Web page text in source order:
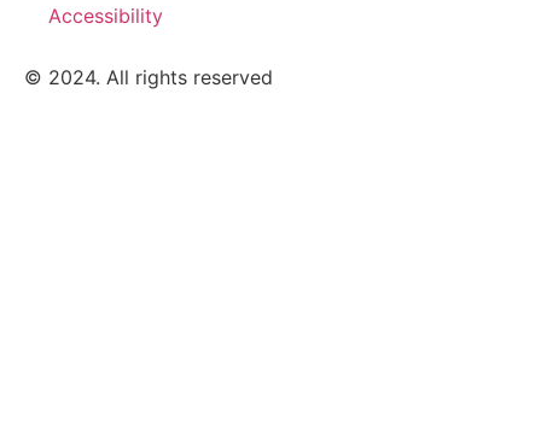
Accessibility
© 2024. All rights reserved